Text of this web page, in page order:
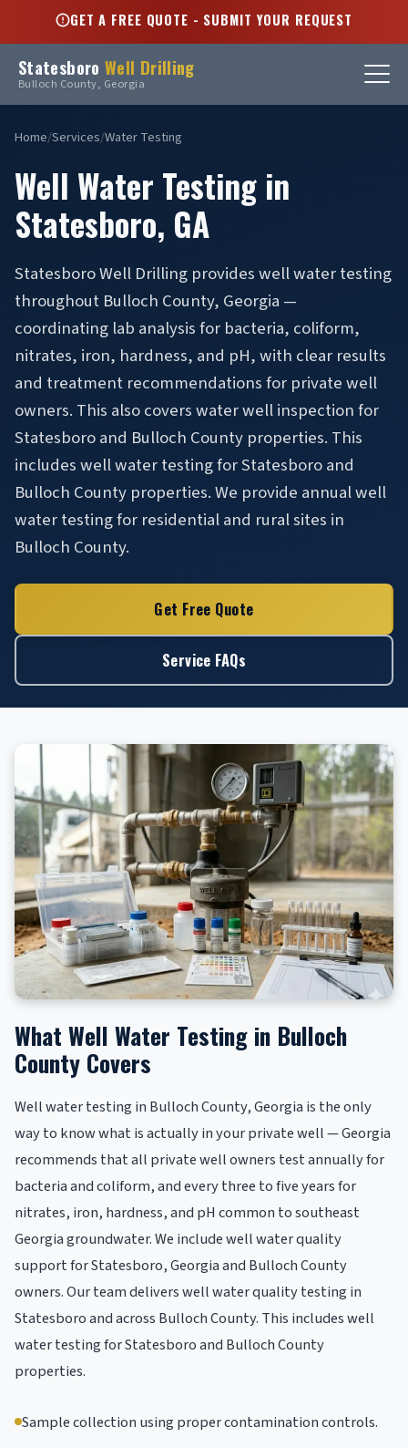
GET A FREE QUOTE - SUBMIT YOUR REQUEST
StatesboroWell Drilling
Bulloch County, Georgia
Home/Services/Water Testing
Well Water Testing in
Statesboro, GA
Statesboro Well Drilling provides well water testing
throughout Bulloch County, Georgia —
coordinating lab analysis for bacteria, coliform,
nitrates, iron, hardness, and pH, with clear results
and treatment recommendations for private well
owners. This also covers water well inspection for
Statesboro and Bulloch County properties. This
includes well water testing for Statesboro and
Bulloch County properties. We provide annual well
water testing for residential and rural sites in
Bulloch County.
Get Free Quote
Service FAQs
What Well Water Testing in Bulloch
County Covers
Well water testing in Bulloch County, Georgia is the only
way to know what is actually in your private well — Georgia
recommends that all private well owners test annually for
bacteria and coliform, and every three to five years for
nitrates, iron, hardness, and pH common to southeast
Georgia groundwater. We include well water quality
support for Statesboro, Georgia and Bulloch County
owners. Our team delivers well water quality testing in
Statesboro and across Bulloch County. This includes well
water testing for Statesboro and Bulloch County
properties.
Sample collection using proper contamination controls.